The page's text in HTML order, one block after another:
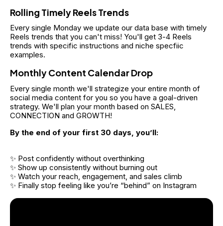
Rolling Timely Reels Trends
Every single Monday we update our data base with timely
Reels trends that you can't miss! You'll get 3-4 Reels
trends with specific instructions and niche specfiic
examples.
Monthly Content Calendar Drop
Every single month we'll strategize your entire month of
social media content for you so you have a goal-driven
strategy. We'll plan your month based on SALES,
CONNECTION and GROWTH!
By the end of your first 30 days, you’ll:
✨ Post confidently without overthinking
✨ Show up consistently without burning out
✨ Watch your reach, engagement, and sales climb
✨ Finally stop feeling like you’re “behind” on Instagram